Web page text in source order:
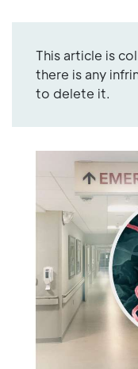
This article is
there is any
to delete it.